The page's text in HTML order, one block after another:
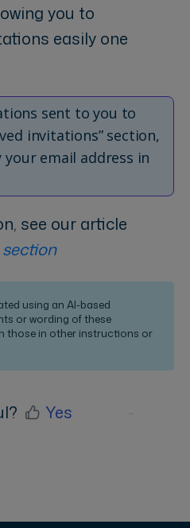
you to
easily one
sent to you to
invitations” section,
email address in
see our article
using an AI-based
or wording of these
those in other instructions or
Yes